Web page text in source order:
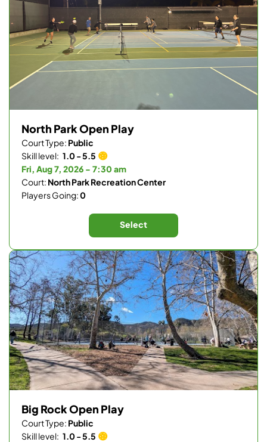
North Park Open Play
Court Type: Public
Skill level: 1.0 - 5.5
Fri, Aug 7, 2026 - 7:30 am
Court: North Park Recreation Center
Players Going:0
Select
Big Rock Open Play
Court Type: Public
Skill level: 1.0 - 5.5